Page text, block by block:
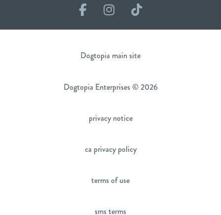
FacebookInstagram
TikTok
Dogtopia main site
Dogtopia Enterprises © 2026
privacy notice
ca privacy policy
terms of use
sms terms